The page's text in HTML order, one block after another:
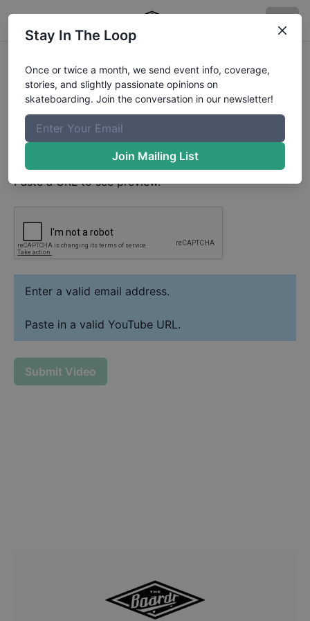
Tanner PerryVideo
Your Email
Paste YouTube URL
Paste a URL to see preview.
Enter a valid email address.
Paste in a valid YouTube URL.
Submit Video
Stay In The Loop
Once or twice a month, we send event info, coverage,
stories, and slightly passionate opinions on
skateboarding. Join the conversation in our newsletter!
Join Mailing List